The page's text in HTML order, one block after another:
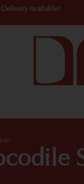
Delivery Available!